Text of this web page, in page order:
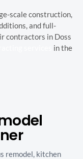
scale construction,
and full-
contractors in Doss
in the
remodel, kitchen